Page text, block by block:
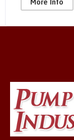
More Info